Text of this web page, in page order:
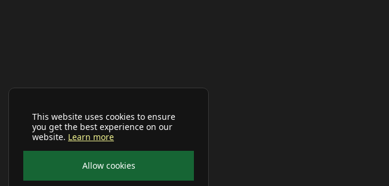
This website uses cookies to ensure
you get the best experience on our
website. Learn more
Allow cookies